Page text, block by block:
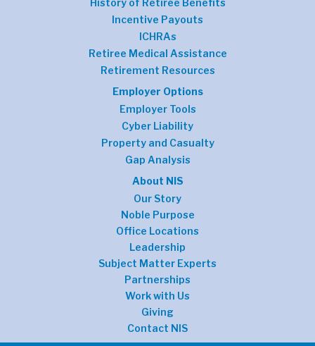
History of Retiree Benefits
Incentive Payouts
ICHRAs
Retiree Medical Assistance
Retirement Resources
Employer Options
Employer Tools
Cyber Liability
Property and Casualty
Gap Analysis
About NIS
Our Story
Noble Purpose
Office Locations
Leadership
Subject Matter Experts
Partnerships
Work with Us
Giving
Contact NIS